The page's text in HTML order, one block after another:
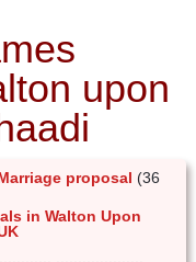
upon
proposal (36
in Walton Upon